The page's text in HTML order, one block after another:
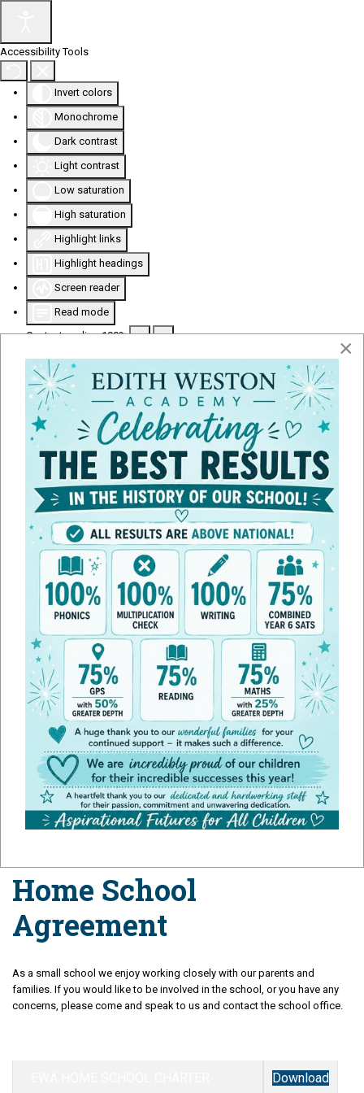
Accessibility Tools
Invert colors
Monochrome
Dark contrast
Light contrast
Low saturation
High saturation
Highlight links
Highlight headings
Screen reader
Read mode
Content scaling 100%
Font size 100%
Line height
100%
Letter spacing 100%
Home School
Agreement
Home School
Agreement
As a small school we enjoy working closely with our parents and
families. If you would like to be involved in the school, or you have any
concerns, please come and speak to us and contact the school office.
Download
×